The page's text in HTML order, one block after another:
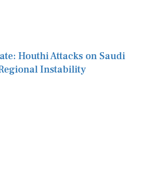
Houthi Attacks on Saudi
Instability